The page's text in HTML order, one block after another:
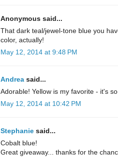
Anonymous said...
That dark teal/jewel-tone blue you
color, actually!
May 12, 2014 at 9:48 PM
Andrea said...
Adorable! Yellow is my favorite - it's
May 12, 2014 at 10:42 PM
Stephanie said...
Cobalt blue!
Great giveaway... thanks for the